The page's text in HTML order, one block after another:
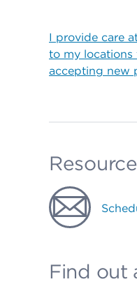
I provide care
to my locations
accepting new
Find out